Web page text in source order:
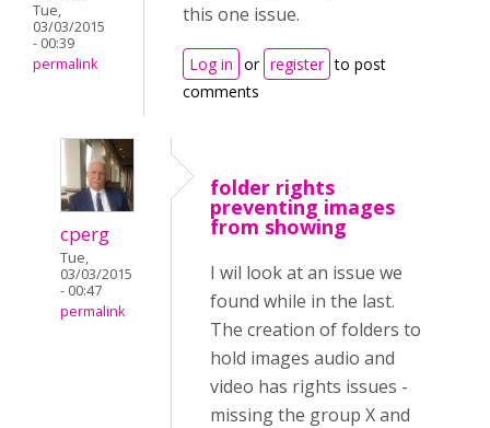
Tue,
03/03/2015
- 00:39
permalink
this one issue.
Log in or register to post
comments
cperg
Tue,
03/03/2015
- 00:47
permalink
folder rights
preventing images
from showing
I wil look at an issue we
found while in the last.
The creation of folders to
hold images audio and
video has rights issues -
missing the group X and